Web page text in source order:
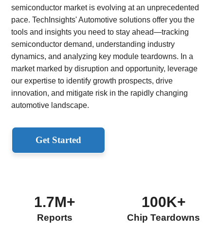
semiconductor market is evolving at an unprecedented
pace. TechInsights' Automotive solutions offer you the
tools and insights you need to stay ahead—tracking
semiconductor demand, understanding industry
dynamics, and analyzing key module teardowns. In a
market marked by disruption and opportunity, leverage
our expertise to identify growth prospects, drive
innovation, and mitigate risk in the rapidly changing
automotive landscape.
Get Started
1.7M+
Reports
100K+
Chip Teardowns